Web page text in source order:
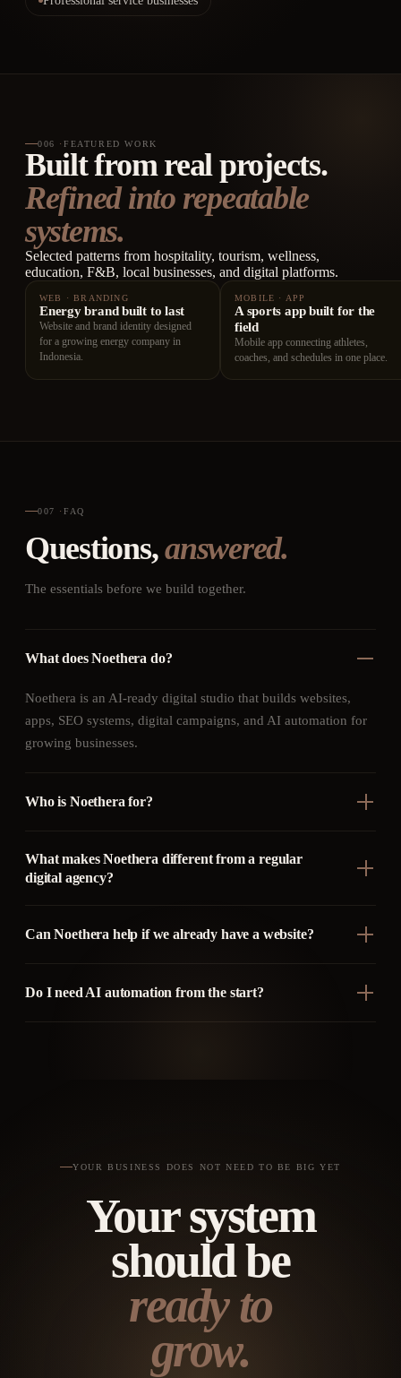
006 ·FEATURED WORK
Built from real projects.
Refined into repeatable
systems.
Selected patterns from hospitality, tourism, wellness,
education, F&B, local businesses, and digital platforms.
WEB · BRANDING
Energy brand built to last
Website and brand identity designed
for a growing energy company in
Indonesia.
MOBILE · APP
A sports app built for the
field
Mobile app connecting athletes,
coaches, and schedules in one place.
007 ·FAQ
Questions,answered.
The essentials before we build together.
What does Noethera do?
Noethera is an AI-ready digital studio that builds websites,
apps, SEO systems, digital campaigns, and AI automation for
growing businesses.
Who is Noethera for?
What makes Noethera different from a regular
digital agency?
Can Noethera help if we already have a website?
Do I need AI automation from the start?
YOUR BUSINESS DOES NOT NEED TO BE BIG YET
Your system
should be
ready to
grow.